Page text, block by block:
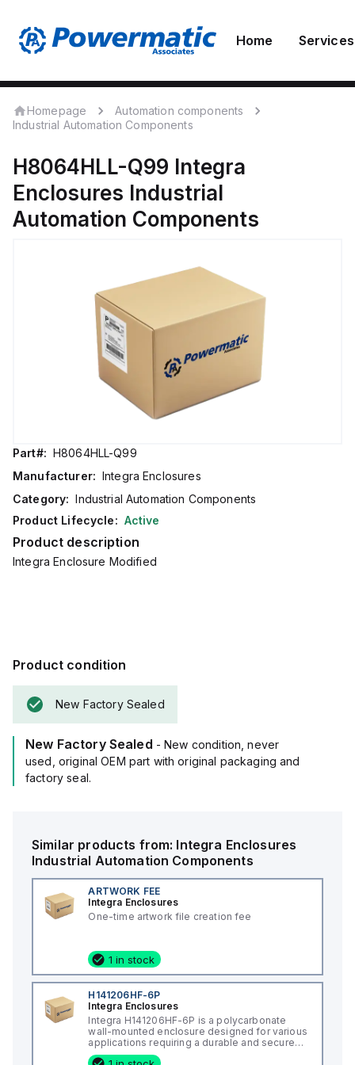
Home Services
Homepage
Automation components
Industrial Automation Components
H8064HLL-Q99 Integra
Enclosures Industrial
Automation Components
Part#: H8064HLL-Q99
Manufacturer: Integra Enclosures
Category: Industrial Automation Components
Product Lifecycle: Active
Product description
Integra Enclosure Modified
Product condition
New Factory Sealed
New Factory Sealed - New condition, never
used, original OEM part with original packaging and
factory seal.
Similar products from: Integra Enclosures
Industrial Automation Components
ARTWORK FEE
Integra Enclosures
One-time artwork file creation fee
1 in stock
H141206HF-6P
Integra Enclosures
Integra H141206HF-6P is a polycarbonate
wall-mounted enclosure designed for various
applications requiring a durable and secure
housing. This enclosure features a hinged